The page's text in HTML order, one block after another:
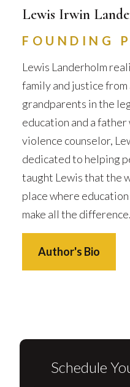
Lewis Irwin
FOUNDING
Lewis Landerholm
family and justice
grandparents in the
education and a father
violence counselor,
dedicated to helping
taught Lewis that the
place where
make all the difference.
Author's Bio
Schedule